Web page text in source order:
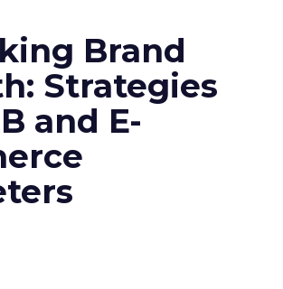
Brand
Strategies
and E-